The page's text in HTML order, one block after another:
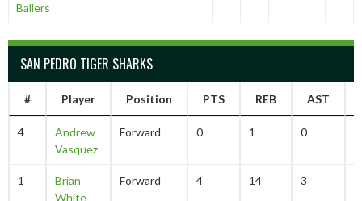
Ballers
SAN PEDRO TIGER SHARKS
# Player Position PTS REB AST
4
Andrew
Vasquez
Forward 0 1 0
1
Brian
White
Forward 4 14 3